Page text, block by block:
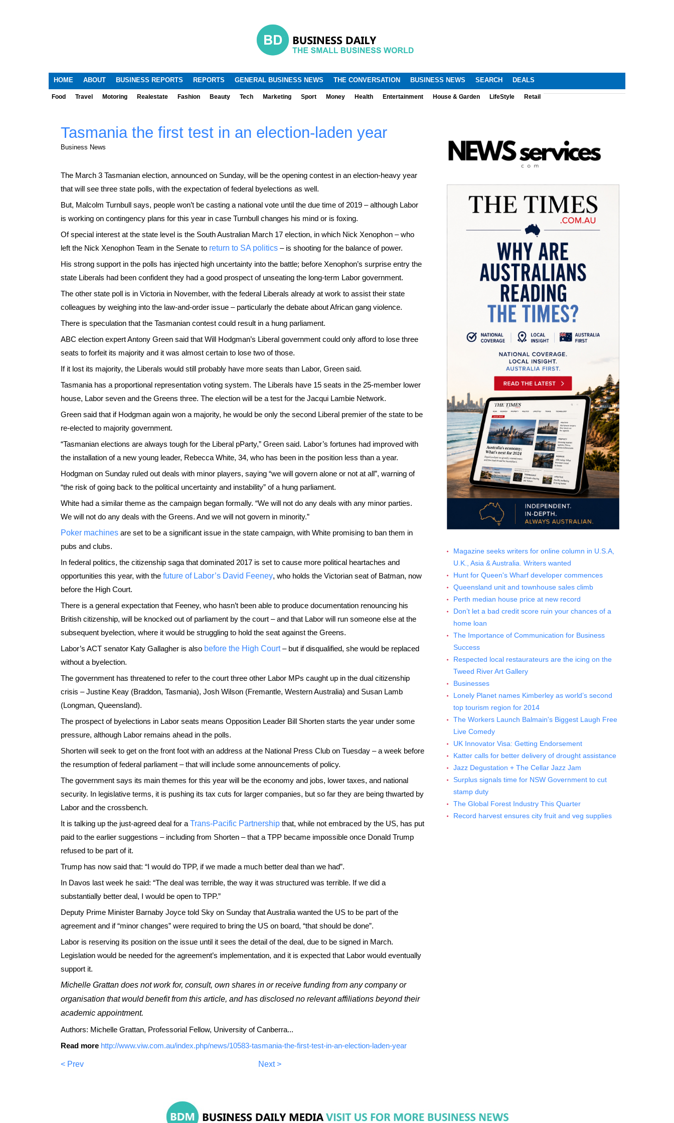
.
HOME ABOUT BUSINESS REPORTS REPORTS GENERAL BUSINESS NEWS THE CONVERSATION BUSINESS NEWS SEARCH DEALS
Food Travel Motoring Realestate Fashion Beauty Tech Marketing Sport Money Health Entertainment House & Garden LifeStyle Retail
Tasmania the first test in an election-laden year
Business News
The March 3 Tasmanian election, announced on Sunday, will be the opening contest in an election-heavy year
that will see three state polls, with the expectation of federal byelections as well.
But, Malcolm Turnbull says, people won’t be casting a national vote until the due time of 2019 – although Labor
is working on contingency plans for this year in case Turnbull changes his mind or is foxing.
Of special interest at the state level is the South Australian March 17 election, in which Nick Xenophon – who
left the Nick Xenophon Team in the Senate to return to SA politics – is shooting for the balance of power.
His strong support in the polls has injected high uncertainty into the battle; before Xenophon’s surprise entry the
state Liberals had been confident they had a good prospect of unseating the long-term Labor government.
The other state poll is in Victoria in November, with the federal Liberals already at work to assist their state
colleagues by weighing into the law-and-order issue – particularly the debate about African gang violence.
There is speculation that the Tasmanian contest could result in a hung parliament.
ABC election expert Antony Green said that Will Hodgman’s Liberal government could only afford to lose three
seats to forfeit its majority and it was almost certain to lose two of those.
If it lost its majority, the Liberals would still probably have more seats than Labor, Green said.
Tasmania has a proportional representation voting system. The Liberals have 15 seats in the 25-member lower
house, Labor seven and the Greens three. The election will be a test for the Jacqui Lambie Network.
Green said that if Hodgman again won a majority, he would be only the second Liberal premier of the state to be
re-elected to majority government.
“Tasmanian elections are always tough for the Liberal pParty,” Green said. Labor’s fortunes had improved with
the installation of a new young leader, Rebecca White, 34, who has been in the position less than a year.
Hodgman on Sunday ruled out deals with minor players, saying “we will govern alone or not at all”, warning of
“the risk of going back to the political uncertainty and instability” of a hung parliament.
White had a similar theme as the campaign began formally. “We will not do any deals with any minor parties.
We will not do any deals with the Greens. And we will not govern in minority.”
Poker machines are set to be a significant issue in the state campaign, with White promising to ban them in
pubs and clubs.
In federal politics, the citizenship saga that dominated 2017 is set to cause more political heartaches and
opportunities this year, with the future of Labor’s David Feeney, who holds the Victorian seat of Batman, now
before the High Court.
There is a general expectation that Feeney, who hasn’t been able to produce documentation renouncing his
British citizenship, will be knocked out of parliament by the court – and that Labor will run someone else at the
subsequent byelection, where it would be struggling to hold the seat against the Greens.
Labor’s ACT senator Katy Gallagher is also before the High Court– but if disqualified, she would be replaced
without a byelection.
The government has threatened to refer to the court three other Labor MPs caught up in the dual citizenship
crisis – Justine Keay (Braddon, Tasmania), Josh Wilson (Fremantle, Western Australia) and Susan Lamb
(Longman, Queensland).
The prospect of byelections in Labor seats means Opposition Leader Bill Shorten starts the year under some
pressure, although Labor remains ahead in the polls.
Shorten will seek to get on the front foot with an address at the National Press Club on Tuesday – a week before
the resumption of federal parliament – that will include some announcements of policy.
The government says its main themes for this year will be the economy and jobs, lower taxes, and national
security. In legislative terms, it is pushing its tax cuts for larger companies, but so far they are being thwarted by
Labor and the crossbench.
It is talking up the just-agreed deal for a Trans-Pacific Partnership that, while not embraced by the US, has put
paid to the earlier suggestions – including from Shorten – that a TPP became impossible once Donald Trump
refused to be part of it.
Trump has now said that: “I would do TPP, if we made a much better deal than we had”.
In Davos last week he said: “The deal was terrible, the way it was structured was terrible. If we did a
substantially better deal, I would be open to TPP.”
Deputy Prime Minister Barnaby Joyce told Sky on Sunday that Australia wanted the US to be part of the
agreement and if “minor changes” were required to bring the US on board, “that should be done”.
Labor is reserving its position on the issue until it sees the detail of the deal, due to be signed in March.
Legislation would be needed for the agreement’s implementation, and it is expected that Labor would eventually
support it.
Michelle Grattan does not work for, consult, own shares in or receive funding from any company or
organisation that would benefit from this article, and has disclosed no relevant affiliations beyond their
academic appointment.
Authors: Michelle Grattan, Professorial Fellow, University of Canberra...
Read more http://www.viw.com.au/index.php/news/10583-tasmania-the-first-test-in-an-election-laden-year
< Prev Next >
Magazine seeks writers for online column in U.S.A,
U.K., Asia & Australia. Writers wanted
Hunt for Queen's Wharf developer commences
Queensland unit and townhouse sales climb
Perth median house price at new record
Don’t let a bad credit score ruin your chances of a
home loan
The Importance of Communication for Business
Success
Respected local restaurateurs are the icing on the
Tweed River Art Gallery
Businesses
Lonely Planet names Kimberley as world’s second
top tourism region for 2014
The Workers Launch Balmain's Biggest Laugh Free
Live Comedy
UK Innovator Visa: Getting Endorsement
Katter calls for better delivery of drought assistance
Jazz Degustation + The Cellar Jazz Jam
Surplus signals time for NSW Government to cut
stamp duty
The Global Forest Industry This Quarter
Record harvest ensures city fruit and veg supplies